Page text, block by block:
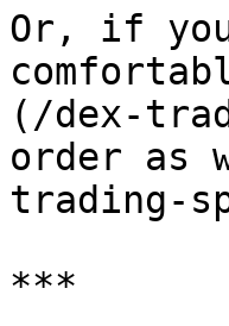
Or, if you
(/dex-
order as
trading-
***